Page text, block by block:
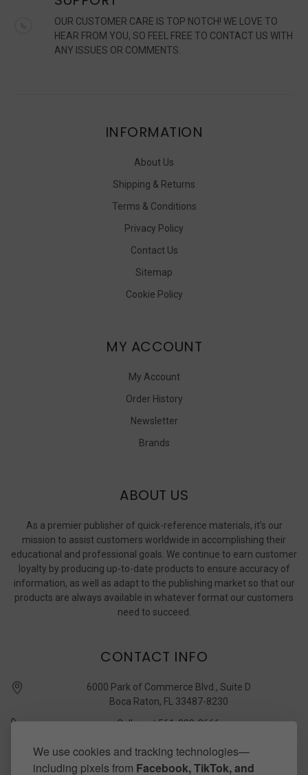
We use cookies and tracking technologies—
including pixels from Facebook, TikTok, and
OUR CUSTOMER CARE IS TOP NOTCH! WE LOVE TO
HEAR FROM YOU, SO FEEL FREE TO CONTACT US WITH
ANY ISSUES OR COMMENTS.
INFORMATION
About Us
Shipping & Returns
Terms & Conditions
Privacy Policy
Contact Us
Sitemap
Cookie Policy
MY ACCOUNT
My Account
Order History
Newsletter
Brands
ABOUT US
As a premier publisher of quick-reference materials, it’s our
mission to assist customers worldwide in accomplishing their
educational and professional goals. We continue to earn customer
loyalty by producing up-to-date products to ensure accuracy of
information, as well as adapt to the publishing market so that our
products are always available in whatever format our customers
need to succeed.
CONTACT INFO
6000 Park of Commerce Blvd., Suite D
Boca Raton, FL 33487-8230
Call us at 561-989-3666
quickstudy @ barcharts.com